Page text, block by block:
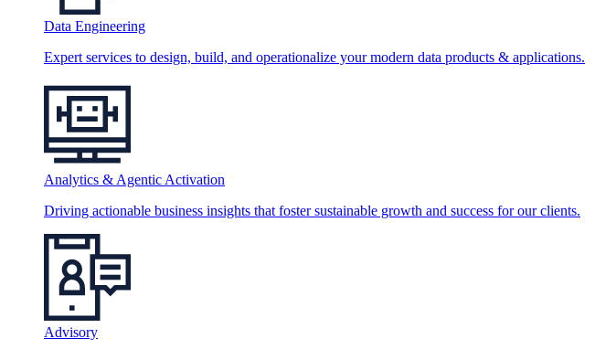
Data Engineering
Expert services to design, build, and operationalize your modern data products & applications.
Analytics & Agentic Activation
Driving actionable business insights that foster sustainable growth and success for our clients.
Advisory